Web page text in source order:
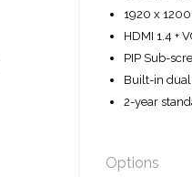
1920 x
HDMI 1.4 +
PIP Sub-
Built-in dual
2-year
Options